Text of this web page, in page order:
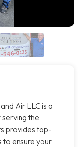
Air LLC is a
the
provides top-
to ensure your